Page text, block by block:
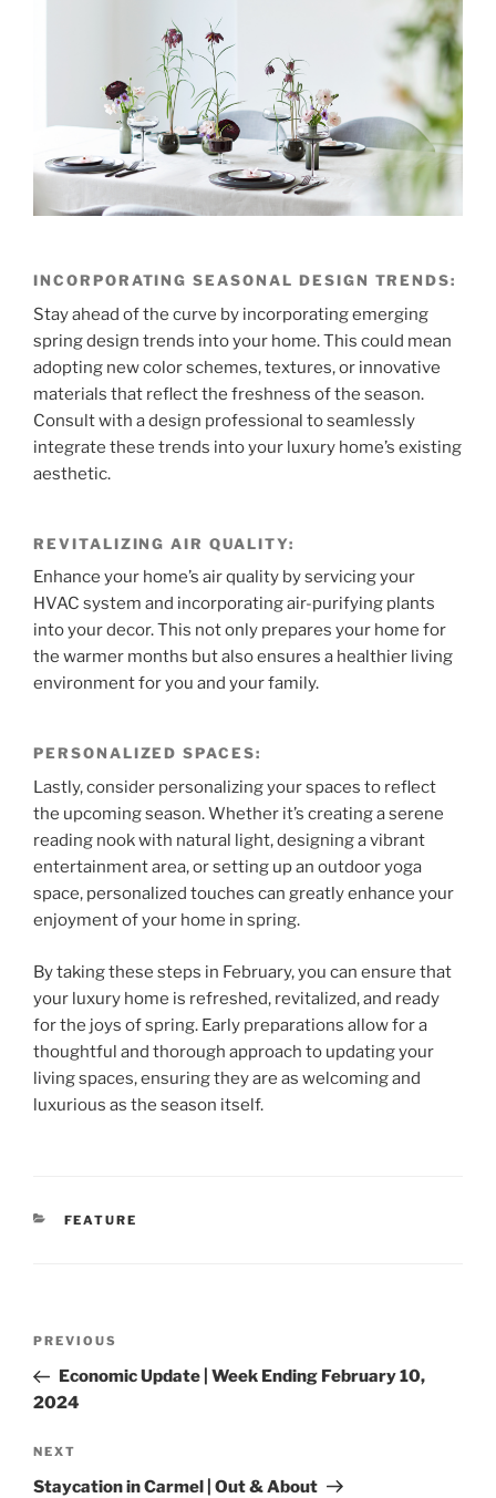
INCORPORATING SEASONAL DESIGN TRENDS:
Stay ahead of the curve by incorporating emerging
spring design trends into your home. This could mean
adopting new color schemes, textures, or innovative
materials that reflect the freshness of the season.
Consult with a design professional to seamlessly
integrate these trends into your luxury home’s existing
aesthetic.
REVITALIZING AIR QUALITY:
Enhance your home’s air quality by servicing your
HVAC system and incorporating air-purifying plants
into your decor. This not only prepares your home for
the warmer months but also ensures a healthier living
environment for you and your family.
PERSONALIZED SPACES:
Lastly, consider personalizing your spaces to reflect
the upcoming season. Whether it’s creating a serene
reading nook with natural light, designing a vibrant
entertainment area, or setting up an outdoor yoga
space, personalized touches can greatly enhance your
enjoyment of your home in spring.
By taking these steps in February, you can ensure that
your luxury home is refreshed, revitalized, and ready
for the joys of spring. Early preparations allow for a
thoughtful and thorough approach to updating your
living spaces, ensuring they are as welcoming and
luxurious as the season itself.
CATEGORIES
FEATURE
Previous
Post
PREVIOUS
Economic Update | Week Ending February 10,
2024
Next
Post
NEXT
Staycation in Carmel | Out & About